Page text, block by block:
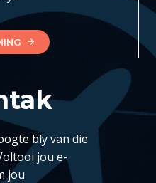
bly van die
jou e-
jou